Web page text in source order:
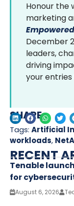
Honour the
marketing
December
leaders,
driving
your
SHARE
Tags: Artificial
workloads,
RECENT
Tenable
for
August 6, 2026